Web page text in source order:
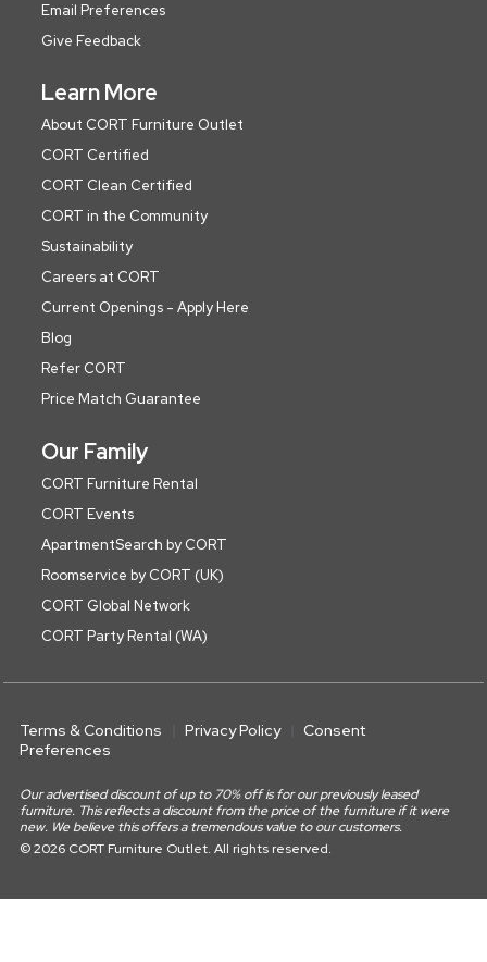
Email Preferences
Give Feedback
Learn More
About CORT Furniture Outlet
CORT Certified
CORT Clean Certified
CORT in the Community
Sustainability
Careers at CORT
Current Openings - Apply Here
Blog
Refer CORT
Price Match Guarantee
Our Family
CORT Furniture Rental
CORT Events
ApartmentSearch by CORT
Roomservice by CORT (UK)
CORT Global Network
CORT Party Rental (WA)
Terms & Conditions Privacy Policy
Consent
Preferences
Our advertised discount of up to 70% off is for our previously leased
furniture. This reflects a discount from the price of the furniture if it were
new. We believe this offers a tremendous value to our customers.
© 2026 CORT Furniture Outlet. All rights reserved.